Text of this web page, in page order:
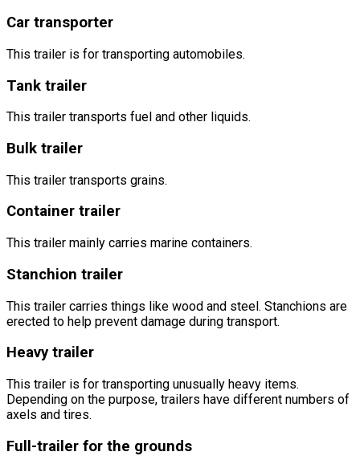
Car transporter
This trailer is for transporting automobiles.
Tank trailer
This trailer transports fuel and other liquids.
Bulk trailer
This trailer transports grains.
Container trailer
This trailer mainly carries marine containers.
Stanchion trailer
This trailer carries things like wood and steel. Stanchions are
erected to help prevent damage during transport.
Heavy trailer
This trailer is for transporting unusually heavy items.
Depending on the purpose, trailers have different numbers of
axels and tires.
Full-trailer for the grounds